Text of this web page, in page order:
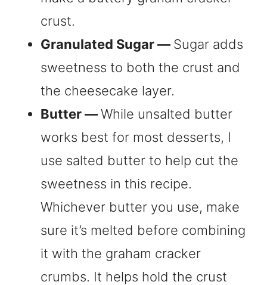
crust.
Granulated Sugar — Sugar adds
sweetness to both the crust and
the cheesecake layer.
Butter —While unsalted butter
works best for most desserts, I
use salted butter to help cut the
sweetness in this recipe.
Whichever butter you use, make
sure it’s melted before combining
it with the graham cracker
crumbs. It helps hold the crust